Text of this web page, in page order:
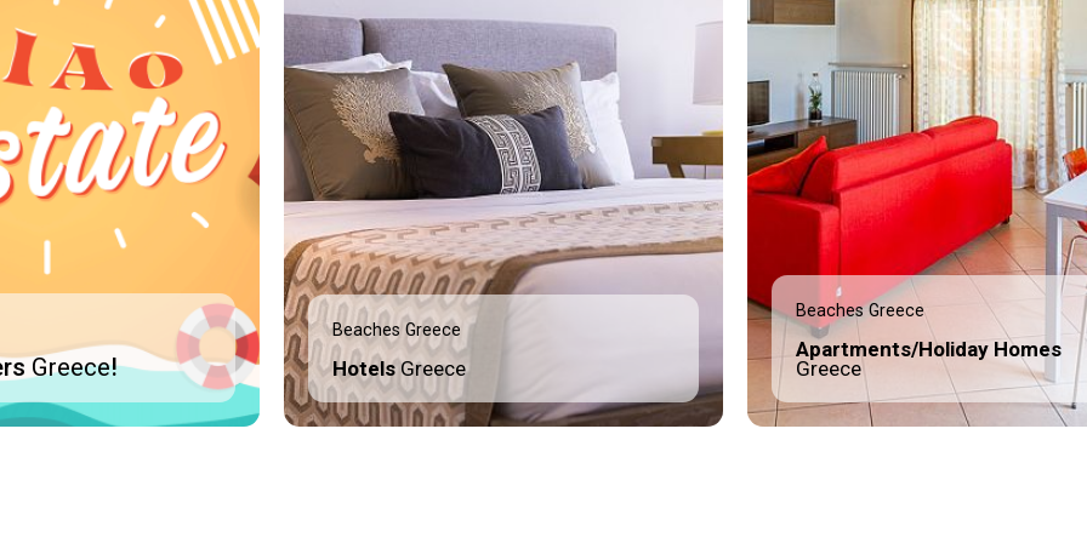
Greece!
Beaches Greece
Hotels Greece
Beaches Greece
Apartments/Holiday Homes
Greece